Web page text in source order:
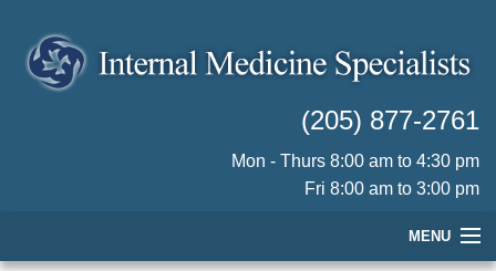
(205) 877-2761
Mon - Thurs 8:00 am to 4:30 pm
Fri 8:00 am to 3:00 pm
MENU